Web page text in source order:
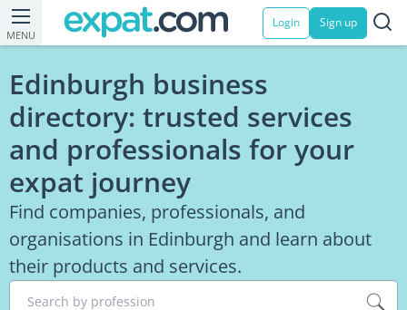
MENU
Login Sign up
Edinburgh business
directory: trusted services
and professionals for your
expat journey
Find companies, professionals, and
organisations in Edinburgh and learn about
their products and services.
Search by profession